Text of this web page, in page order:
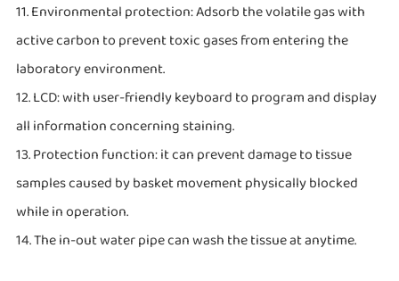
11. Environmental protection: Adsorb the volatile gas with
active carbon to prevent toxic gases from entering the
laboratory environment.
12. LCD: with user-friendly keyboard to program and display
all information concerning staining.
13. Protection function: it can prevent damage to tissue
samples caused by basket movement physically blocked
while in operation.
14. The in-out water pipe can wash the tissue at anytime.